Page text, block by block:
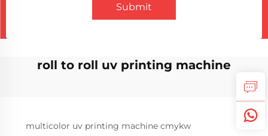
Submit
roll to roll uv printing machine
multicolor uv printing machine cmykw